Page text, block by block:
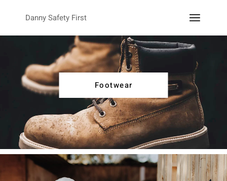
Danny Safety First
Footwear